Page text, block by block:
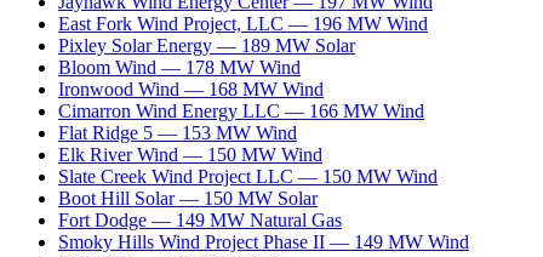
East Fork Wind Project, LLC — 196 MW Wind
Pixley Solar Energy — 189 MW Solar
Bloom Wind — 178 MW Wind
Ironwood Wind — 168 MW Wind
Cimarron Wind Energy LLC — 166 MW Wind
Flat Ridge 5 — 153 MW Wind
Elk River Wind — 150 MW Wind
Slate Creek Wind Project LLC — 150 MW Wind
Boot Hill Solar — 150 MW Solar
Fort Dodge — 149 MW Natural Gas
Smoky Hills Wind Project Phase II — 149 MW Wind